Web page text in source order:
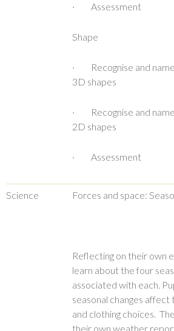
· Assessment
Shape
· Recognise and
3D shapes
· Recognise and
2D shapes
· Assessment
Science Forces and space:
Reflecting on their own
learn about the four
associated with each.
seasonal changes affect
and clothing choices.
their own weather